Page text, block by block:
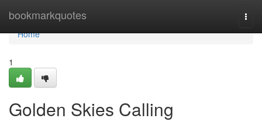
bookmarkquotes
Home
Home
1
Golden Skies Calling